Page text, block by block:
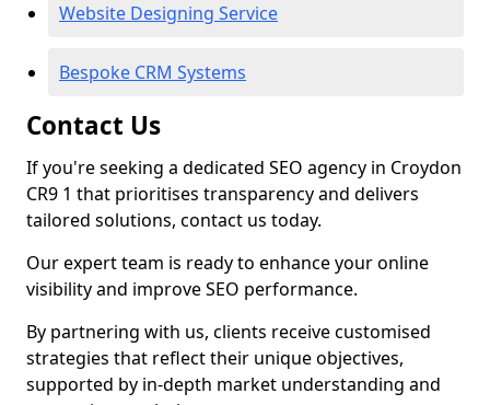
Website Designing Service
Bespoke CRM Systems
Contact Us
If you're seeking a dedicated SEO agency in Croydon
CR9 1 that prioritises transparency and delivers
tailored solutions, contact us today.
Our expert team is ready to enhance your online
visibility and improve SEO performance.
By partnering with us, clients receive customised
strategies that reflect their unique objectives,
supported by in-depth market understanding and